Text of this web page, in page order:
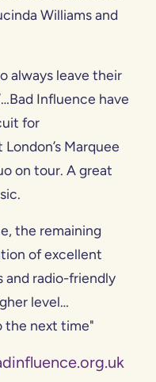
Williams and
always leave their
Influence have
for
Marquee
on tour. A great
the remaining
of excellent
and radio-friendly
level…
the next time"